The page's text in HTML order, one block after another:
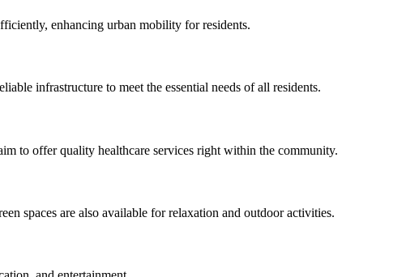
enhancing urban mobility for residents.
infrastructure to meet the essential needs of all residents.
to offer quality healthcare services right within the community.
spaces are also available for relaxation and outdoor activities.